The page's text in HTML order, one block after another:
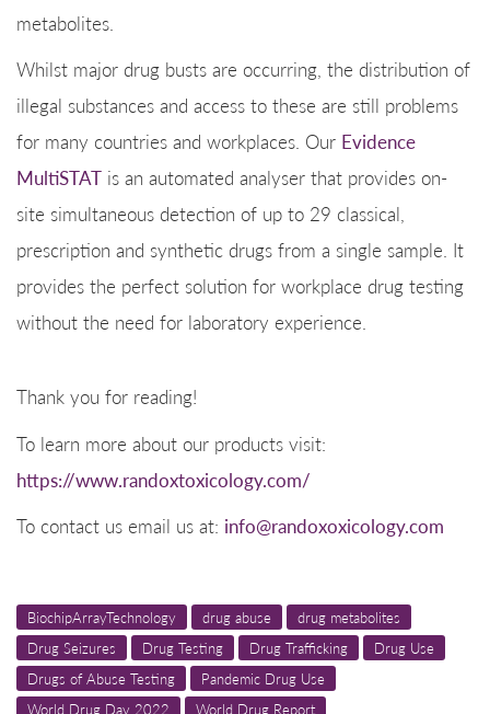
metabolites.
Whilst major drug busts are occurring, the distribution of
illegal substances and access to these are still problems
for many countries and workplaces. Our Evidence
MultiSTAT is an automated analyser that provides on-
site simultaneous detection of up to 29 classical,
prescription and synthetic drugs from a single sample. It
provides the perfect solution for workplace drug testing
without the need for laboratory experience.
Thank you for reading!
To learn more about our products visit:
https://www.randoxtoxicology.com/
To contact us email us at: info@randoxoxicology.com
BiochipArrayTechnology drug abuse
drug metabolites
Drug Seizures
Drug Testing Drug Trafficking
Drug Use
Drugs of Abuse Testing
Pandemic Drug Use
World Drug Day 2022
World Drug Report